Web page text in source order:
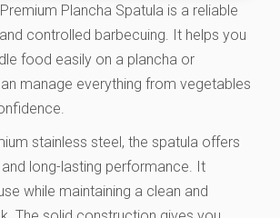
Plancha Spatula is a reliable
controlled barbecuing. It helps you
food easily on a plancha or
manage everything from vegetables
stainless steel, the spatula offers
long-lasting performance. It
while maintaining a clean and